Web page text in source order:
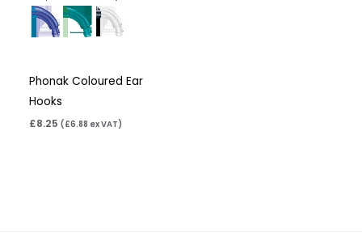
Phonak Coloured Ear
Hooks
£8.25 (£6.88 ex VAT)